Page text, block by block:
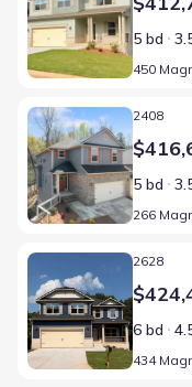
5 bd
450
Home at address 266
2408
5 bd
266
Home at address 434
2628
6 bd
434